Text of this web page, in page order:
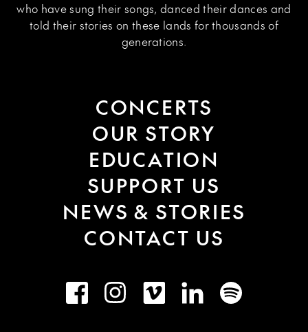
who have sung their songs, danced their dances and
told their stories on these lands for thousands of
generations.
CONCERTS
OUR STORY
EDUCATION
SUPPORT US
NEWS & STORIES
CONTACT US
FacebookInstagramVimeo LinkedInSpotify